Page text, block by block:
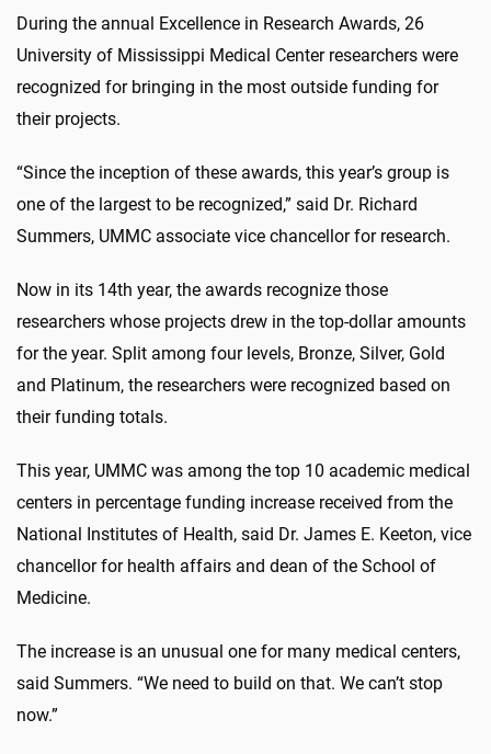
During the annual Excellence in Research Awards, 26
University of Mississippi Medical Center researchers were
recognized for bringing in the most outside funding for
their projects.
“Since the inception of these awards, this year’s group is
one of the largest to be recognized,” said Dr. Richard
Summers, UMMC associate vice chancellor for research.
Now in its 14th year, the awards recognize those
researchers whose projects drew in the top-dollar amounts
for the year. Split among four levels, Bronze, Silver, Gold
and Platinum, the researchers were recognized based on
their funding totals.
This year, UMMC was among the top 10 academic medical
centers in percentage funding increase received from the
National Institutes of Health, said Dr. James E. Keeton, vice
chancellor for health affairs and dean of the School of
Medicine.
The increase is an unusual one for many medical centers,
said Summers. “We need to build on that. We can’t stop
now.”